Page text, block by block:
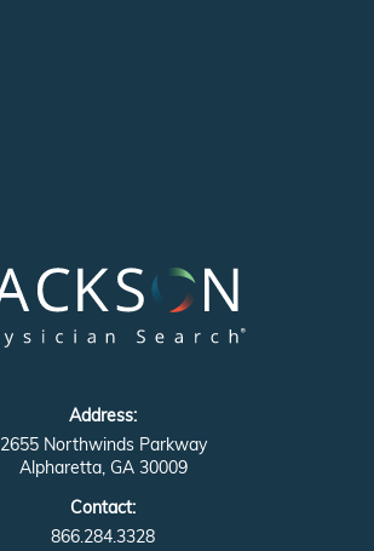
Address:
2655 Northwinds Parkway
Alpharetta, GA 30009
Contact:
866.284.3328